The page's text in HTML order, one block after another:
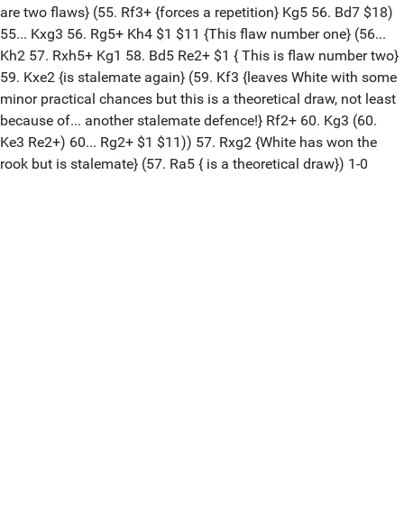
are two flaws} (55. Rf3+ {forces a repetition} Kg5 56. Bd7 $18)
55... Kxg3 56. Rg5+ Kh4 $1 $11 {This flaw number one} (56...
Kh2 57. Rxh5+ Kg1 58. Bd5 Re2+ $1 { This is flaw number two}
59. Kxe2 {is stalemate again} (59. Kf3 {leaves White with some
minor practical chances but this is a theoretical draw, not least
because of... another stalemate defence!} Rf2+ 60. Kg3 (60.
Ke3 Re2+) 60... Rg2+ $1 $11)) 57. Rxg2 {White has won the
rook but is stalemate} (57. Ra5 { is a theoretical draw}) 1-0